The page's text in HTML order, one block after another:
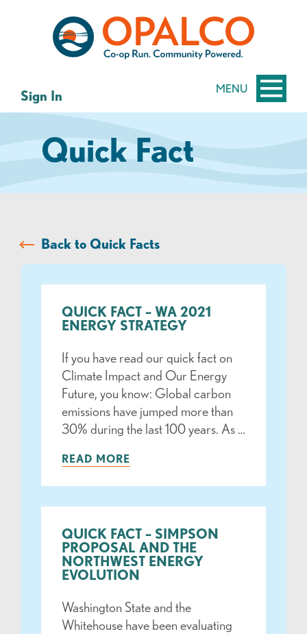
MENU
Sign In
Quick Fact
Back to Quick Facts
QUICK FACT – WA 2021
ENERGY STRATEGY
If you have read our quick fact on
Climate Impact and Our Energy
Future, you know: Global carbon
emissions have jumped more than
30% during the last 100 years. As …
READ MORE
QUICK FACT – SIMPSON
PROPOSAL AND THE
NORTHWEST ENERGY
EVOLUTION
Washington State and the
Whitehouse have been evaluating